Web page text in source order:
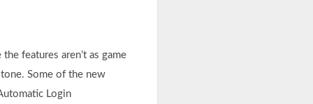
features aren’t as game
Some of the new
Login